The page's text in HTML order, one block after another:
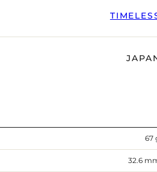
67
32.6